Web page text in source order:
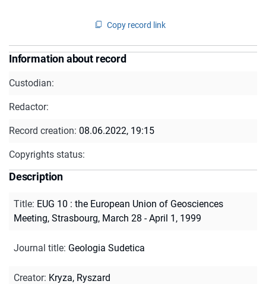
Copy record link
Information about record
Custodian:
Redactor:
Record creation: 08.06.2022, 19:15
Copyrights status:
Description
Title: EUG 10 : the European Union of Geosciences
Meeting, Strasbourg, March 28 - April 1, 1999
Journal title: Geologia Sudetica
Creator: Kryza, Ryszard